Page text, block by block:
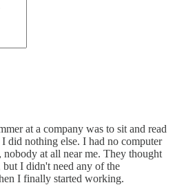
at a company was to sit and read
did nothing else. I had no computer
at all near me. They thought
I didn't need any of the
I finally started working.